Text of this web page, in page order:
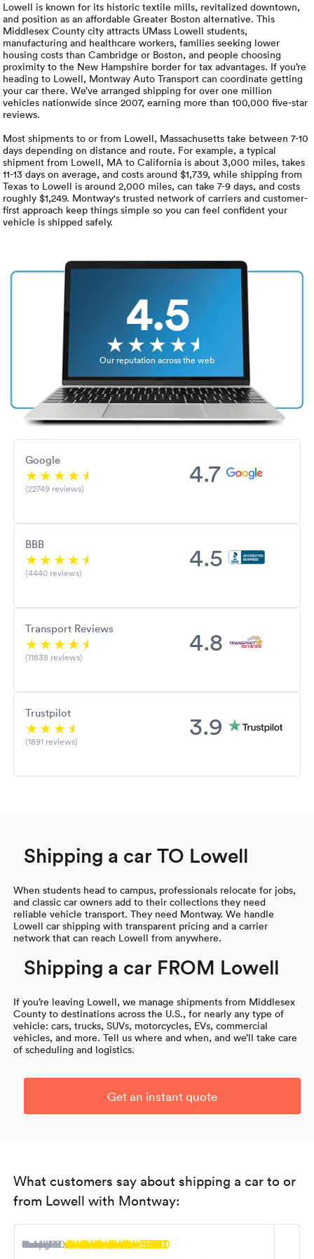
Travel
EV
Hawaii
Lowell is known for its historic textile mills, revitalized downtown,
and position as an affordable Greater Boston alternative. This
Middlesex County city attracts UMass Lowell students,
manufacturing and healthcare workers, families seeking lower
housing costs than Cambridge or Boston, and people choosing
proximity to the New Hampshire border for tax advantages. If you’re
heading to Lowell, Montway Auto Transport can coordinate getting
your car there. We’ve arranged shipping for over one million
vehicles nationwide since 2007, earning more than 100,000 five-star
reviews.
Most shipments to or from Lowell, Massachusetts take between 7-10
days depending on distance and route. For example, a typical
shipment from Lowell, MA to California is about 3,000 miles, takes
11-13 days on average, and costs around $1,739, while shipping from
Texas to Lowell is around 2,000 miles, can take 7-9 days, and costs
roughly $1,249. Montway's trusted network of carriers and customer-
first approach keep things simple so you can feel confident your
vehicle is shipped safely.
4.5
Our reputation across the web
Google
(22749 reviews)
4.7
BBB
(4440 reviews)
4.5
Transport Reviews
(11838 reviews)
4.8
Trustpilot
(1891 reviews)
3.9
Shipping a car TO Lowell
When students head to campus, professionals relocate for jobs,
and classic car owners add to their collections they need
reliable vehicle transport. They need Montway. We handle
Lowell car shipping with transparent pricing and a carrier
network that can reach Lowell from anywhere.
Shipping a car FROM Lowell
If you’re leaving Lowell, we manage shipments from Middlesex
County to destinations across the U.S., for nearly any type of
vehicle: cars, trucks, SUVs, motorcycles, EVs, commercial
vehicles, and more. Tell us where and when, and we’ll take care
of scheduling and logistics.
Get an instant quote
What customers say about shipping a car to or
from Lowell with Montway:
Nancy M. 5.0
R. Miller 5.0
Steven K. 5.0
Tony B. 5.0
Ioana F. 5.0
Kevin S. 5.0
Carol L. 5.0
Robert D. 5.0
George D. 5.0